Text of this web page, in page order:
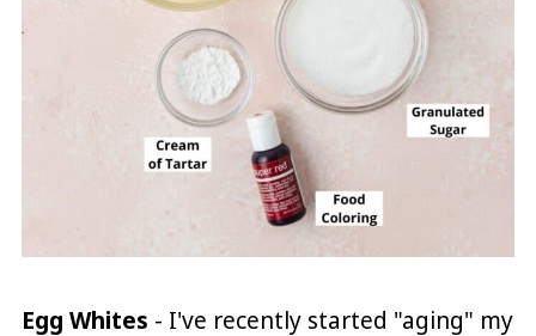
Egg Whites - I've recently started "aging" my